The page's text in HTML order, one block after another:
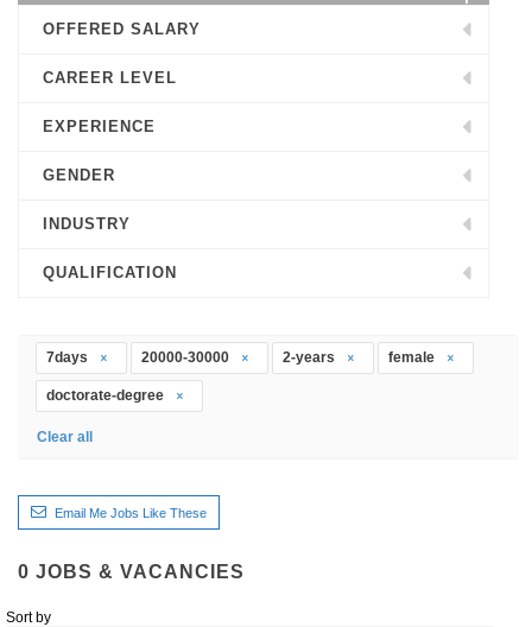
OFFERED SALARY
CAREER LEVEL
EXPERIENCE
GENDER
INDUSTRY
QUALIFICATION
7days 20000-30000 2-years female
doctorate-degree
Clear all
Email Me Jobs Like These
0 JOBS & VACANCIES
Sort by